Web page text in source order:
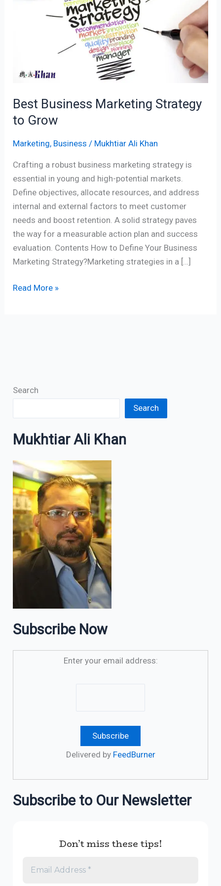
Best Business Marketing Strategy
to Grow
Marketing, Business / Mukhtiar Ali Khan
Crafting a robust business marketing strategy is
essential in young and high-potential markets.
Define objectives, allocate resources, and address
internal and external factors to meet customer
needs and boost retention. A solid strategy paves
the way for a measurable action plan and success
evaluation. Contents How to Define Your Business
Marketing Strategy?Marketing strategies in a […]
Read More »
Search
Search
Mukhtiar Ali Khan
Subscribe Now
Enter your email address:
Delivered by FeedBurner
Subscribe to Our Newsletter
Don’t miss these tips!